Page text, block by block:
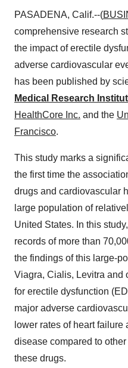
PASADENA, Calif.--(
comprehensive research
the impact of erectile
adverse cardiovascular
has been published by
Medical Research
HealthCore Inc. and the
Francisco.
This study marks a
the first time the
drugs and cardiovascular
large population of
United States. In this
records of more than
the findings of this large-
Viagra, Cialis, Levitra and
for erectile dysfunction
major adverse
lower rates of heart failure
disease compared to
these drugs.